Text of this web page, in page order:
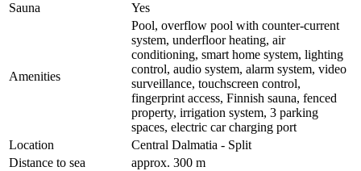
Sauna
Yes
Amenities
Pool, overflow pool with counter-current
system, underfloor heating, air
conditioning, smart home system, lighting
control, audio system, alarm system, video
surveillance, touchscreen control,
fingerprint access, Finnish sauna, fenced
property, irrigation system, 3 parking
spaces, electric car charging port
Location
Central Dalmatia - Split
Distance to sea
approx. 300 m